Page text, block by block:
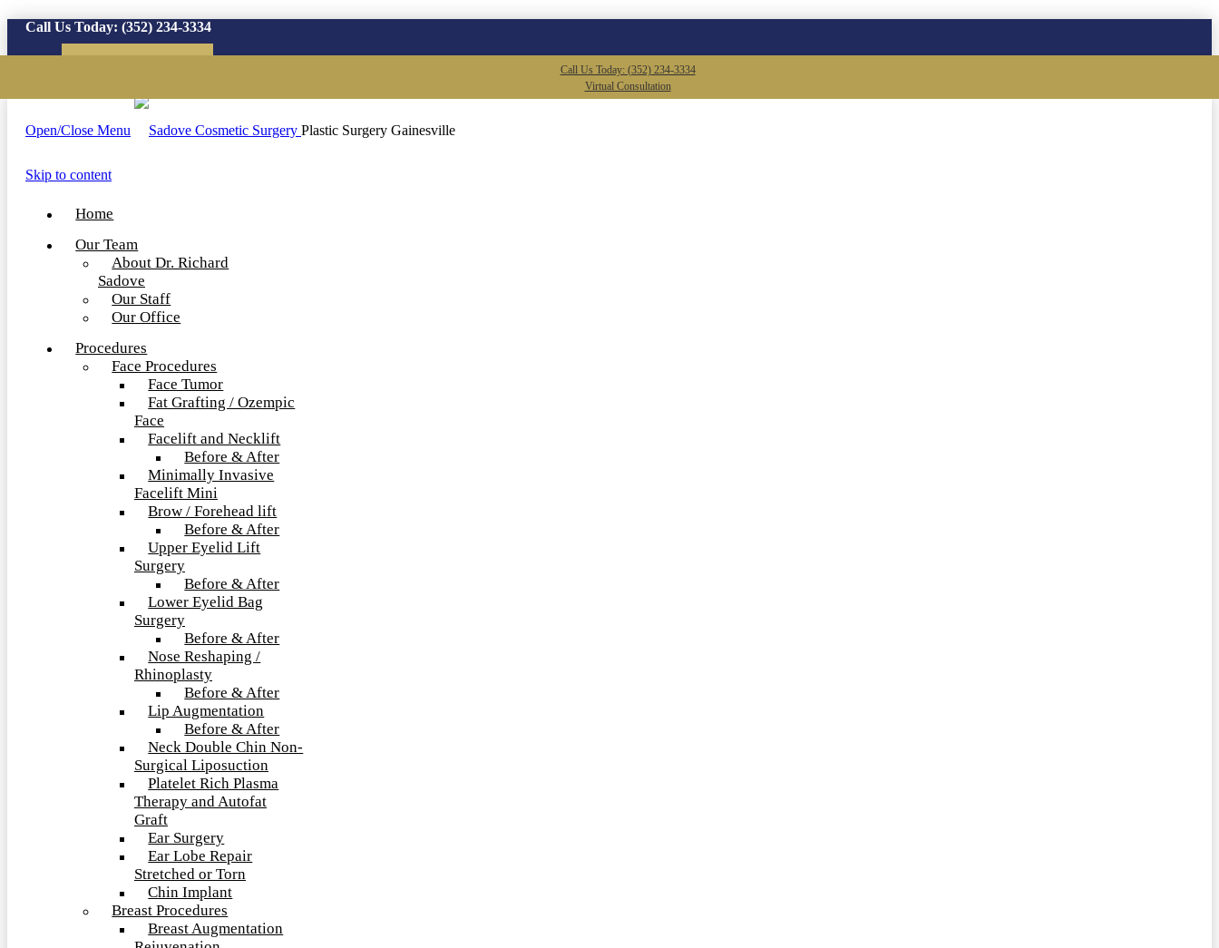
Call Us Today: (352) 234-3334
Call Us Today: (352) 234-3334
Virtual Consultation
Open/Close Menu Plastic Surgery Gainesville
Skip to content
Home
Our Team
About Dr. Richard
Sadove
Our Staff
Our Office
Procedures
Face Procedures
Face Tumor
Fat Grafting / Ozempic
Face
Facelift and Necklift
Before & After
Minimally Invasive
Facelift Mini
Brow / Forehead lift
Before & After
Upper Eyelid Lift
Surgery
Before & After
Lower Eyelid Bag
Surgery
Before & After
Nose Reshaping /
Rhinoplasty
Before & After
Lip Augmentation
Before & After
Neck Double Chin Non-
Surgical Liposuction
Platelet Rich Plasma
Therapy and Autofat
Graft
Ear Surgery
Ear Lobe Repair
Stretched or Torn
Chin Implant
Breast Procedures
Breast Augmentation